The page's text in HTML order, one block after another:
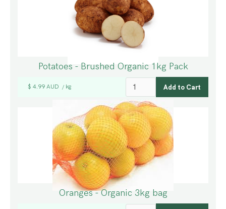
Potatoes - Brushed Organic 1kg Pack
$ 4.99 AUD / kg
Oranges - Organic 3kg bag